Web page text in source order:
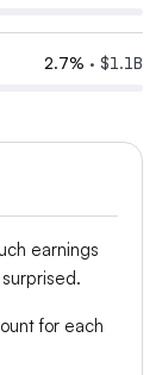
2.7% · $1.1B
earnings
for each